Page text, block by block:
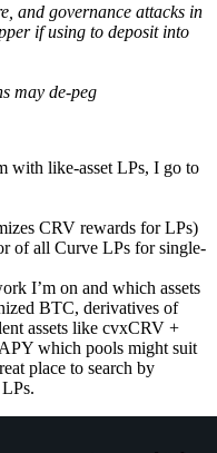
and governance attacks in
if using to deposit into
may de-peg
with like-asset LPs, I go to
CRV rewards for LPs)
of all Curve LPs for single-
I’m on and which assets
BTC, derivatives of
assets like cvxCRV +
which pools might suit
place to search by